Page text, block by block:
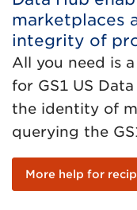
marketplaces
integrity of
All you need is
for GS1 US
the identity of
querying the
More help for